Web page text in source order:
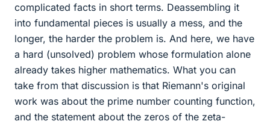
complicated facts in short terms. Deassembling it
into fundamental pieces is usually a mess, and the
longer, the harder the problem is. And here, we have
a hard (unsolved) problem whose formulation alone
already takes higher mathematics. What you can
take from that discussion is that Riemann's original
work was about the prime number counting function,
and the statement about the zeros of the zeta-